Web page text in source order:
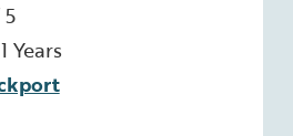
Years